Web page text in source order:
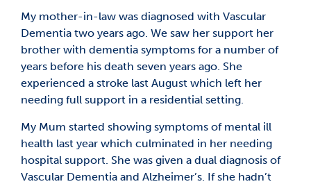
My mother-in-law was diagnosed with Vascular
Dementia two years ago. We saw her support her
brother with dementia symptoms for a number of
years before his death seven years ago. She
experienced a stroke last August which left her
needing full support in a residential setting.
My Mum started showing symptoms of mental ill
health last year which culminated in her needing
hospital support. She was given a dual diagnosis of
Vascular Dementia and Alzheimer’s. If she hadn’t